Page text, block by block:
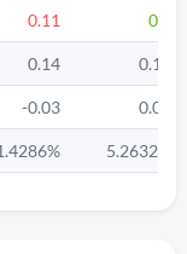
0.11 0.2
0.14 0.19
-0.03 0.01
5.2632%